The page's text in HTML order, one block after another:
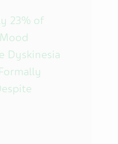
23% of
Dyskinesia